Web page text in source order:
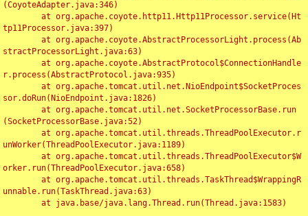
(CoyoteAdapter.java:346)
tp11Processor.java:397)
stractProcessorLight.java:63)
r.process(AbstractProtocol.java:935)
sor.doRun(NioEndpoint.java:1826)
(SocketProcessorBase.java:52)
unWorker(ThreadPoolExecutor.java:1189)
orker.run(ThreadPoolExecutor.java:658)
unnable.run(TaskThread.java:63)